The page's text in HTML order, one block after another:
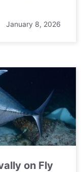
January 8, 2026
on Fly